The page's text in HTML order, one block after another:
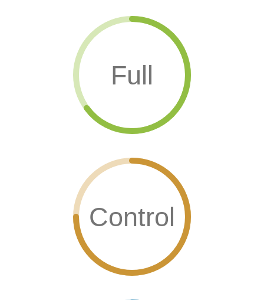
Full
Control